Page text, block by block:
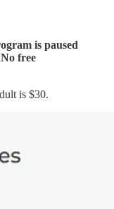
is paused
free
is $30.